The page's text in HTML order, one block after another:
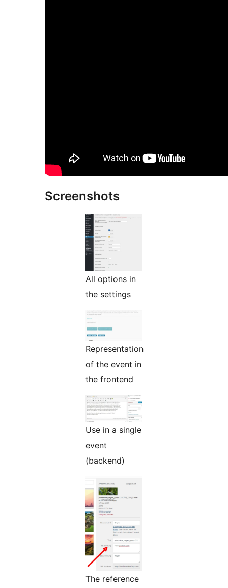
Screenshots
All options in
the settings
Representation
of the event in
the frontend
Use in a single
event
(backend)
The reference